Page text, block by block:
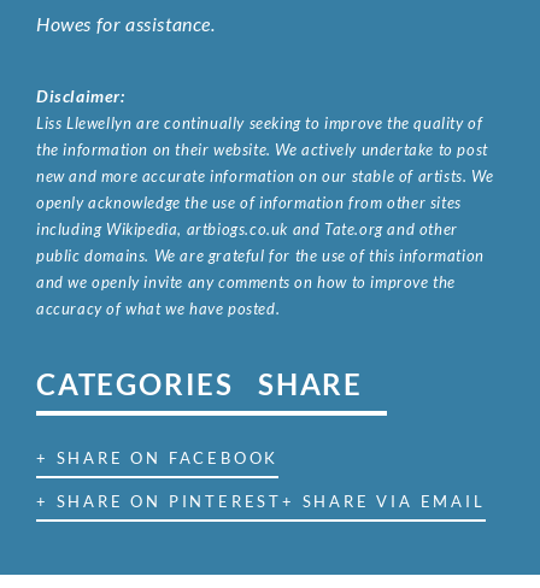
Howes for assistance.
Disclaimer:
Liss Llewellyn are continually seeking to improve the quality of
the information on their website. We actively undertake to post
new and more accurate information on our stable of artists. We
openly acknowledge the use of information from other sites
including Wikipedia, artbiogs.co.uk and Tate.org and other
public domains. We are grateful for the use of this information
and we openly invite any comments on how to improve the
accuracy of what we have posted.
CATEGORIES SHARE
+ SHARE ON FACEBOOK
+ SHARE ON PINTEREST+ SHARE VIA EMAIL